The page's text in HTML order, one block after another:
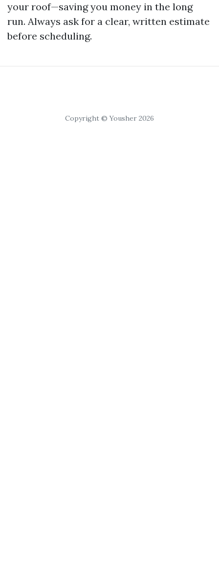
your roof—saving you money in the long
run. Always ask for a clear, written estimate
before scheduling.
Copyright © Yousher 2026